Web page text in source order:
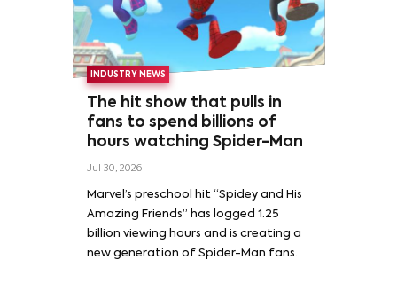
INDUSTRY NEWS
The hit show that pulls in
fans to spend billions of
hours watching Spider-Man
Jul 30, 2026
Marvel’s preschool hit “Spidey and His
Amazing Friends” has logged 1.25
billion viewing hours and is creating a
new generation of Spider-Man fans.